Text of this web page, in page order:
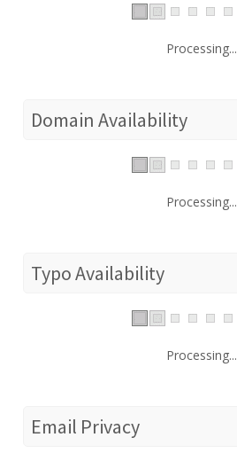
Processing...
Domain Availability
Processing...
Typo Availability
Processing...
Email Privacy